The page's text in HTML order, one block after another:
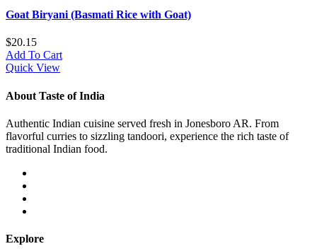
Goat Biryani (Basmati Rice with Goat)
$20.15
Add To Cart
Quick View
About Taste of India
Authentic Indian cuisine served fresh in Jonesboro AR. From
flavorful curries to sizzling tandoori, experience the rich taste of
traditional Indian food.
Explore